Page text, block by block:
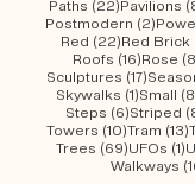
Modernist (22)22
Mood
Old (64)64 posts
Old Town
Paths (22)22 posts
Pavilions
Postmodern (2)2
Red (22)22 posts
Red Brick
Roofs (16)16
Rose
Sculptures (17)17
Skywalks (1) 1 post
Small
Steps (6)6 posts
Striped
(10)10 posts
Tram (13)